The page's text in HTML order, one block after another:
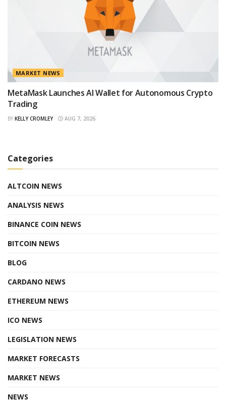
MARKET NEWS
MetaMask Launches AI Wallet for Autonomous Crypto
Trading
BY KELLY CROMLEY AUG 7, 2026
Categories
ALTCOIN NEWS
ANALYSIS NEWS
BINANCE COIN NEWS
BITCOIN NEWS
BLOG
CARDANO NEWS
ETHEREUM NEWS
ICO NEWS
LEGISLATION NEWS
MARKET FORECASTS
MARKET NEWS
NEWS